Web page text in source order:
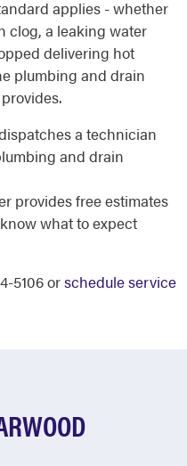
applies - whether
clog, a leaking water
delivering hot
plumbing and drain
a technician
and drain
provides free estimates
what to expect
5106 orschedule service